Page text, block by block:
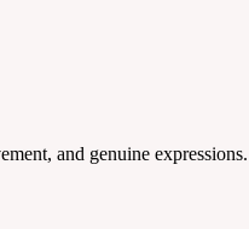
and genuine expressions.